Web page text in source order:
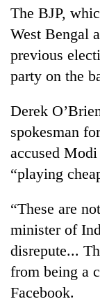
The BJP,
West Bengal
previous
party on the
Derek
spokesman
accused
“playing
“These are
minister of
disrepute...
from being a
Facebook.